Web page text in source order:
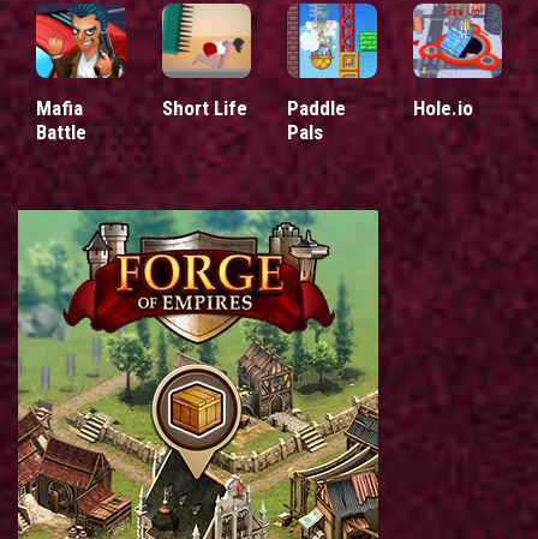
Mafia
Battle
Short Life
Paddle
Pals
Hole.io